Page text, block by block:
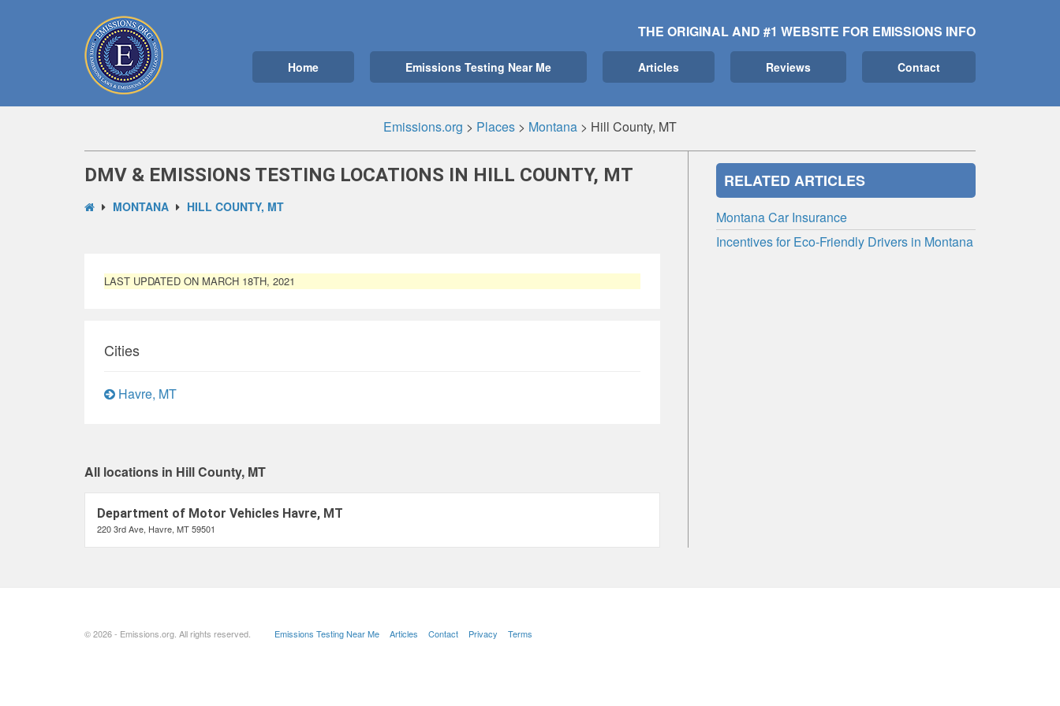
THE ORIGINAL AND #1 WEBSITE FOR EMISSIONS INFO
Home Emissions Testing Near Me Articles Reviews Contact
Emissions.org > Places > Montana > Hill County, MT
DMV & EMISSIONS TESTING LOCATIONS IN HILL COUNTY, MT
MONTANA HILL COUNTY, MT
LAST UPDATED ON MARCH 18TH, 2021
Cities
Havre, MT
All locations in Hill County, MT
Department of Motor Vehicles Havre, MT
220 3rd Ave, Havre, MT 59501
RELATED ARTICLES
Montana Car Insurance
Incentives for Eco-Friendly Drivers in Montana
© 2026 - Emissions.org. All rights reserved. Emissions Testing Near Me Articles Contact Privacy Terms